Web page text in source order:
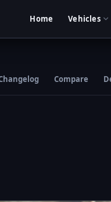
Home Vehicles
Compare